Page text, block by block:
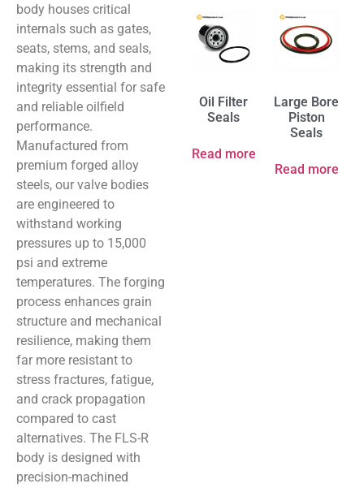
body houses critical
internals such as gates,
seats, stems, and seals,
making its strength and
integrity essential for safe
and reliable oilfield
performance.
Manufactured from
premium forged alloy
steels, our valve bodies
are engineered to
withstand working
pressures up to 15,000
psi and extreme
temperatures. The forging
process enhances grain
structure and mechanical
resilience, making them
far more resistant to
stress fractures, fatigue,
and crack propagation
compared to cast
alternatives. The FLS-R
body is designed with
precision-machined
Oil Filter
Seals
Read more
Large Bore
Piston
Seals
Read more